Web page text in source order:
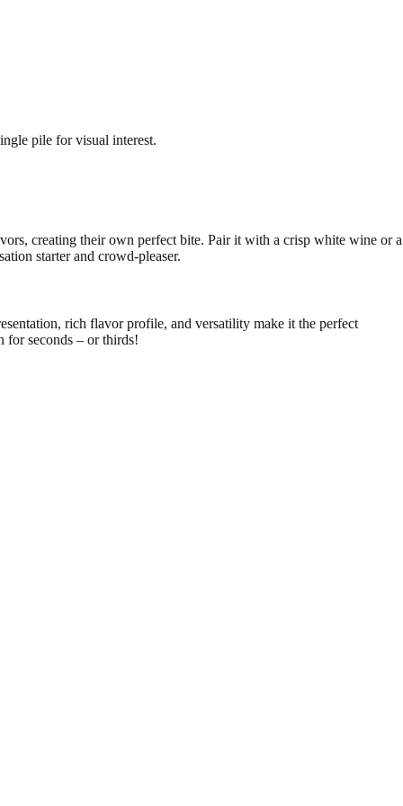
pile for visual interest.
creating their own perfect bite. Pair it with a crisp white wine or a
starter and crowd-pleaser.
rich flavor profile, and versatility make it the perfect
for seconds – or thirds!